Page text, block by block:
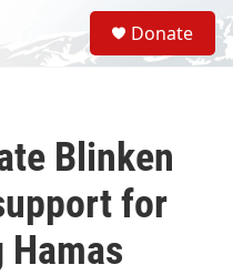
S
e
a
Donate
Blinken
for